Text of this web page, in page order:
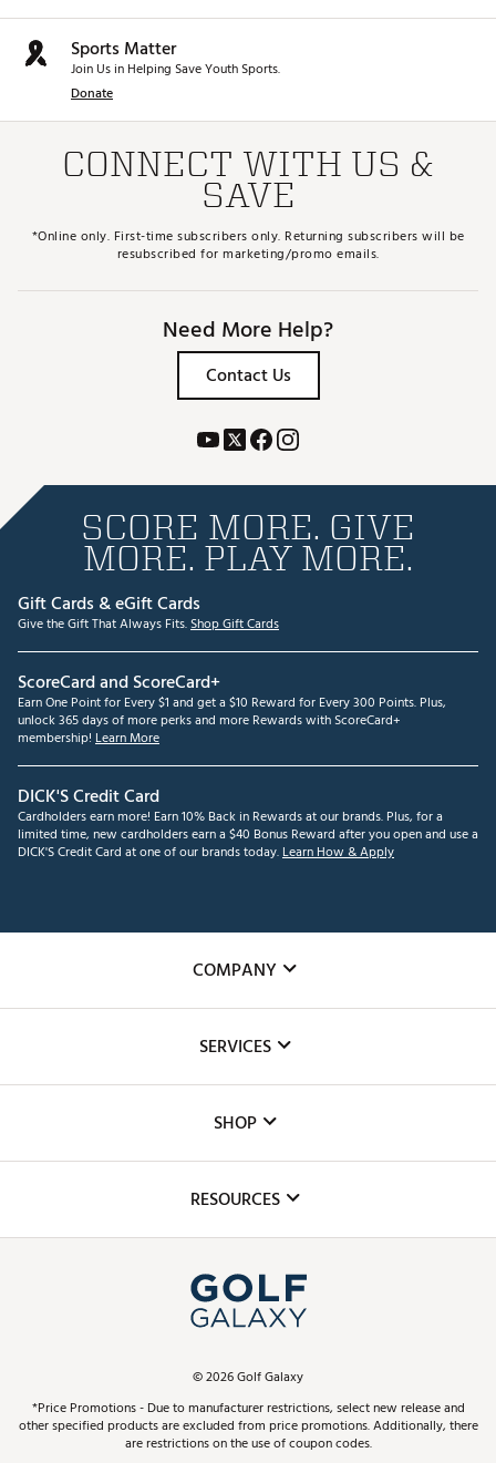
Sports Matter
Join Us in Helping Save Youth Sports.
Donate
CONNECT WITH US &
SAVE
*Online only. First-time subscribers only. Returning subscribers will be
resubscribed for marketing/promo emails.
Need More Help?
Contact Us
SCORE MORE. GIVE
MORE. PLAY MORE.
Gift Cards & eGift Cards
Give the Gift That Always Fits.Shop Gift Cards
ScoreCard and ScoreCard+
Earn One Point for Every $1 and get a $10 Reward for Every 300 Points. Plus,
unlock 365 days of more perks and more Rewards with ScoreCard+
membership! Learn More
DICK'S Credit Card
Cardholders earn more! Earn 10% Back in Rewards at our brands. Plus, for a
limited time, new cardholders earn a $40 Bonus Reward after you open and use a
DICK'S Credit Card at one of our brands today.Learn How & Apply
COMPANY
The DICK'S Foundation
Inclusion
SERVICES
Club Repair
Simulator Rentals
In-Store Events
Schedule Services
Virtual Club Advisor
Golf Club Trade-In
SHOP
Top Brands
Find A Store
Pay With Affirm
Pay with Afterpay
RESOURCES
ScoreCard & ScoreCard+ Benefits
Track Your Order
©2026Golf Galaxy
*Price Promotions - Due to manufacturer restrictions, select new release and
other specified products are excluded from price promotions. Additionally, there
are restrictions on the use of coupon codes.